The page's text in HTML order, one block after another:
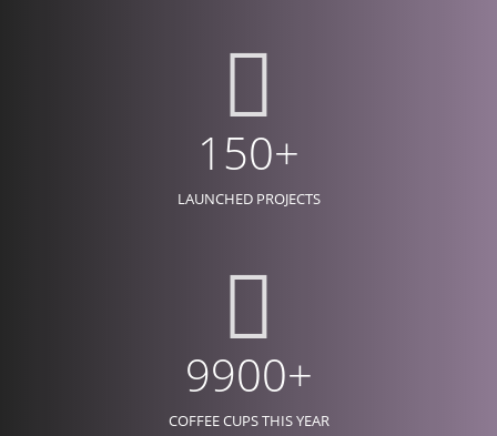
150+
LAUNCHED PROJECTS
9900+
COFFEE CUPS THIS YEAR